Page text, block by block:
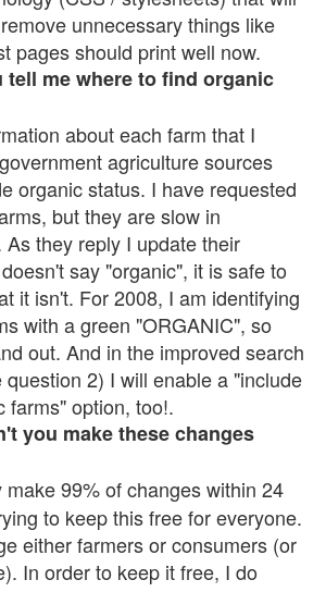
unnecessary things like
pages should print well now.
tell me where to find organic
about each farm that I
agriculture sources
organic status. I have requested
but they are slow in
As they reply I update their
say "organic", it is safe to
it isn't. For 2008, I am identifying
with a green "ORGANIC", so
out. And in the improved search
question 2) I will enable a "include
farms" option, too!.
you make these changes
make 99% of changes within 24
to keep this free for everyone.
either farmers or consumers (or
In order to keep it free, I do